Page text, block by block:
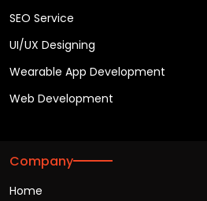
SEO Service
UI/UX Designing
Wearable App Development
Web Development
Company
Home